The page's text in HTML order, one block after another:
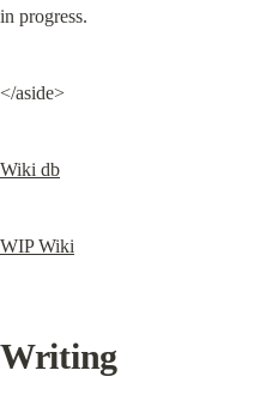
in progress.
</aside>
Wiki db
WIP Wiki
Writing